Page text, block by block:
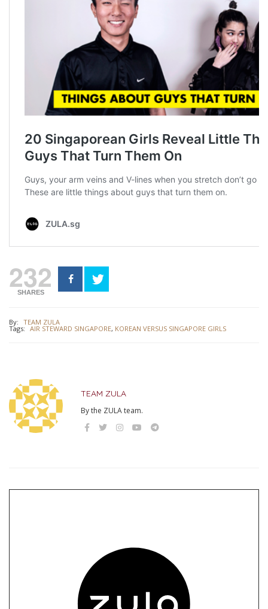
232
SHARES
By: TEAM ZULA
Tags: AIR STEWARD SINGAPORE, KOREAN VERSUS SINGAPORE GIRLS
TEAM ZULA
By the ZULA team.